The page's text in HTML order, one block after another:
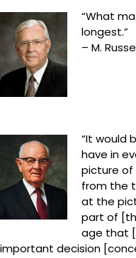
“What
longest.”
– M.
“It would
have in
picture of
from the
at the
part of
age that
important decision